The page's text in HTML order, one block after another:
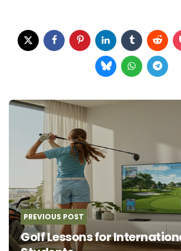
Post
navigation
PREVIOUS POST
Golf Lessons for